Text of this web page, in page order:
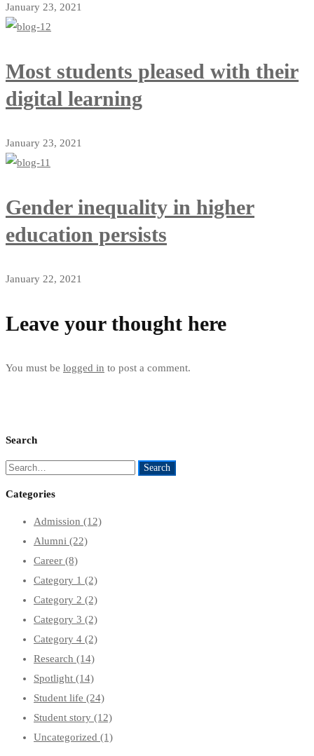
January 23, 2021
Most students pleased with their
digital learning
January 23, 2021
Gender inequality in higher
education persists
January 22, 2021
Leave your thought here
You must be logged in to post a comment.
Search
Search
Search
Categories
Admission (12)
Alumni (22)
Career (8)
Category 1 (2)
Category 2 (2)
Category 3 (2)
Category 4 (2)
Research (14)
Spotlight (14)
Student life (24)
Student story (12)
Uncategorized (1)